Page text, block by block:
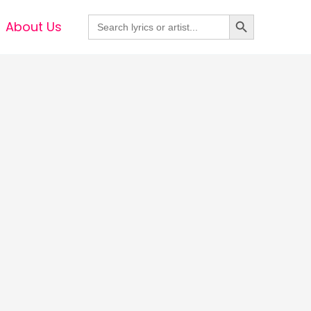
About Us Search
for:
Search Button